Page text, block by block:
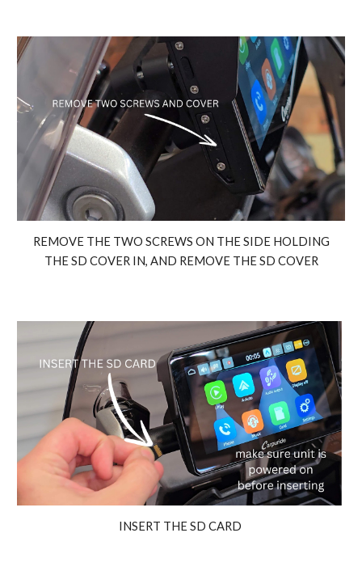
REMOVE THE TWO SCREWS ON THE SIDE HOLDING
THE SD COVER IN, AND REMOVE THE SD COVER
INSERT THE SD CARD